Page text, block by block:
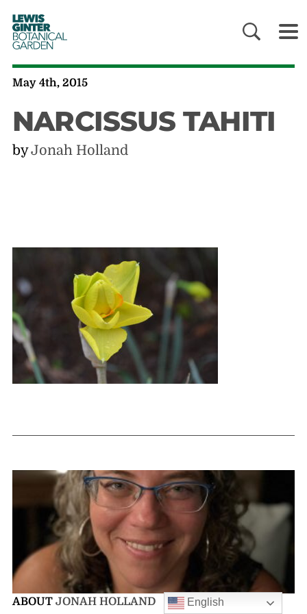
LEWIS
GINTER
BOTANICAL
GARDEN
May 4th, 2015
NARCISSUS TAHITI
byJonah Holland
ABOUT JONAH HOLLAND English